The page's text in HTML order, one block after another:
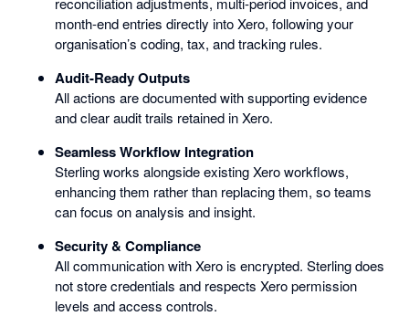
month-end entries directly into Xero, following your
organisation’s coding, tax, and tracking rules.
Audit-Ready Outputs
All actions are documented with supporting evidence
and clear audit trails retained in Xero.
Seamless Workflow Integration
Sterling works alongside existing Xero workflows,
enhancing them rather than replacing them, so teams
can focus on analysis and insight.
Security & Compliance
All communication with Xero is encrypted. Sterling does
not store credentials and respects Xero permission
levels and access controls.